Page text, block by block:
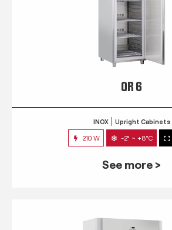
QR 6
INOX Upright Cabinets
210 W -2° ~ +8°C
See more >